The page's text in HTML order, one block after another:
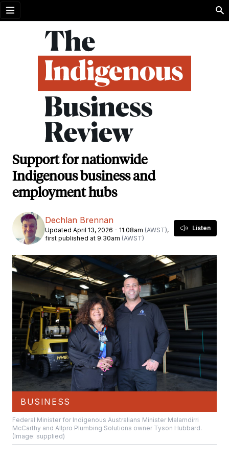
Open menu
Support for nationwide
Indigenous business and
employment hubs
Dechlan Brennan
Updated April 13, 2026 - 11.08am (AWST),
first published at 9.30am (AWST)
Listen
BUSINESS
Federal Minister for Indigenous Australians Minister Malarndirri
McCarthy and Allpro Plumbing Solutions owner Tyson Hubbard.
(Image: supplied)